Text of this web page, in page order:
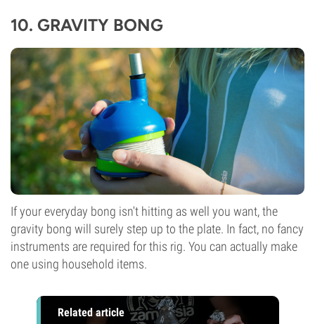
10. GRAVITY BONG
If your everyday bong isn't hitting as well you want, the
gravity bong will surely step up to the plate. In fact, no fancy
instruments are required for this rig. You can actually make
one using household items.
Related article